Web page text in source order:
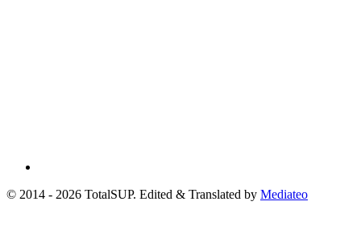
© 2014 - 2026 TotalSUP. Edited & Translated by Mediateo